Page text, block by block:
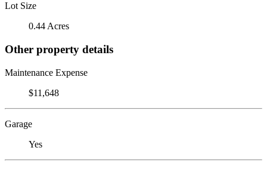
Lot Size
0.44 Acres
Other property details
Maintenance Expense
$11,648
Garage
Yes